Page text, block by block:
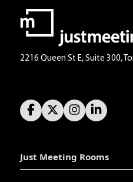
2216 Queen St E, Suite 300,
Just Meeting Rooms